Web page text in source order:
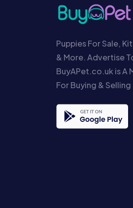
Puppies For Sale,
& More. Advertise
BuyAPet.co.uk is A
For Buying &